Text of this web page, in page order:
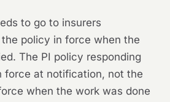
to go to insurers
policy in force when the
The PI policy responding
force at notification, not the
when the work was done